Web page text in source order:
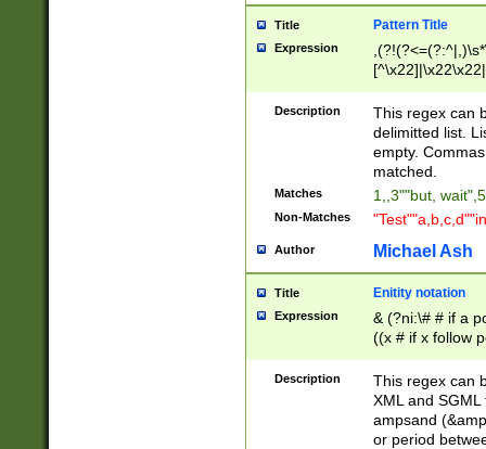
Title Pattern Title
Expression
Description
This regex can
delimitted list.
empty.
matched.
Matches 1,,3""but,
Non-Matches
Author Michael Ash
Title Enitity notation
Expression
& (?ni:\# # if a
((x # if x follow
([\dA-F]){1,5} ) |
between 0 -
4]\d\d |104[0-
sign after
alphanumeric
Description
This regex can
XML and
ampsand
or period